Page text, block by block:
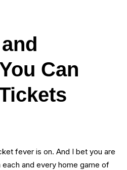
Can
fever is on. And I bet you are
and every home game of